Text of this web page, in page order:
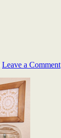
Leave a Comment